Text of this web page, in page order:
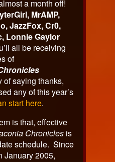
a month off!
MrAMP,
JazzFox, Cr0,
Lonnie Gaylor
all be receiving
of
saying thanks,
any of this year’s
start here.
is that, effective
Chroniclesis
schedule. Since
January 2005,